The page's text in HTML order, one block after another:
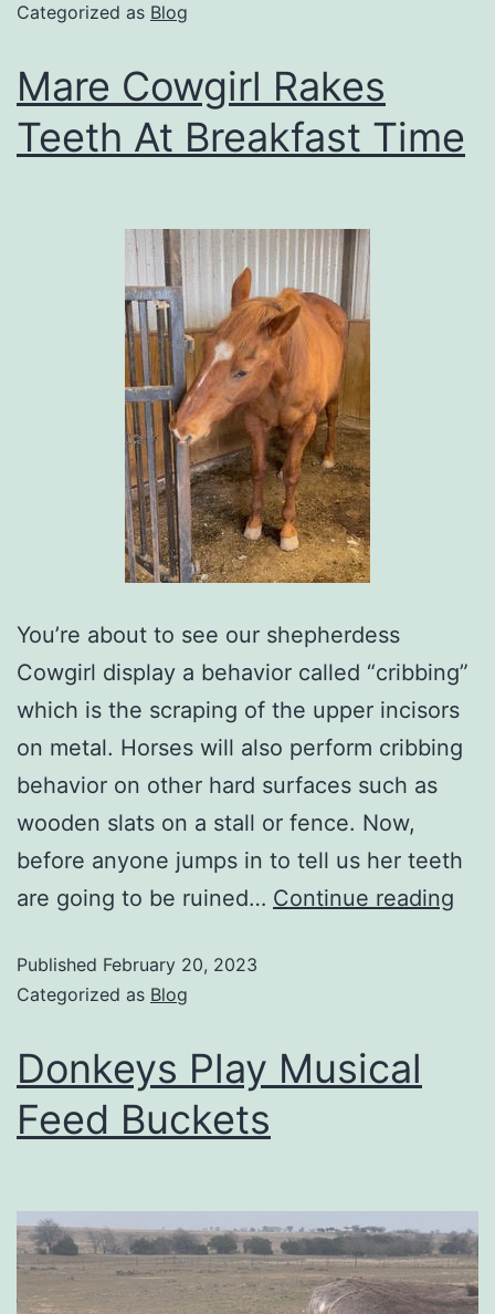
Categorized as Blog
Mare Cowgirl Rakes
Teeth At Breakfast Time
You’re about to see our shepherdess
Cowgirl display a behavior called “cribbing”
which is the scraping of the upper incisors
on metal. Horses will also perform cribbing
behavior on other hard surfaces such as
wooden slats on a stall or fence. Now,
before anyone jumps in to tell us her teeth
are going to be ruined… Continue reading
Published February 20, 2023
Categorized as Blog
Donkeys Play Musical
Feed Buckets